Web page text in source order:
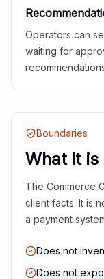
Operators can
waiting for
Boundaries
What it is
The Commerce
client facts. It is
a payment
Does not
Does not